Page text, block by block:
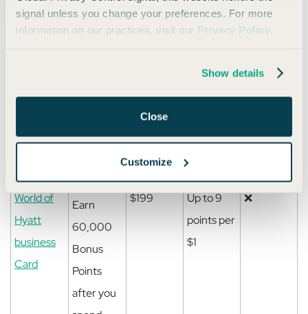
signal unless you change your preferences. For more
information on our practices, visit our Privacy Policy
Show details
Close
Customize
that
normally
Point, on
$15,000
World of
Hyatt
business
Card
Earn
60,000
Bonus
Points
after you
$199
Up to 9
points per
$1
❌